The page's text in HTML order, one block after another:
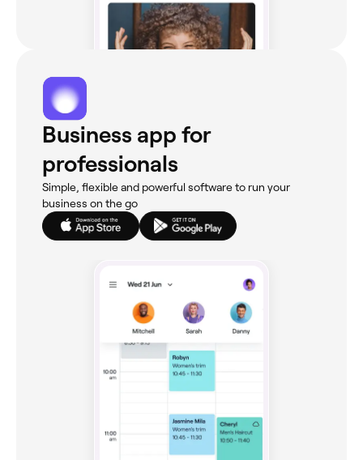
Business app for
professionals
Simple, flexible and powerful software to run your
business on the go